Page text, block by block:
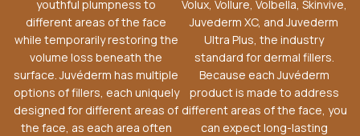
youthful plumpness to
different areas of the face
while temporarily restoring the
volume loss beneath the
surface. Juvéderm has multiple
options of fillers, each uniquely
designed for different areas of
the face, as each area often
Volux, Vollure, Volbella, Skinvive,
Juvederm XC, and Juvederm
Ultra Plus, the industry
standard for dermal fillers.
Because each Juvéderm
product is made to address
different areas of the face, you
can expect long-lasting